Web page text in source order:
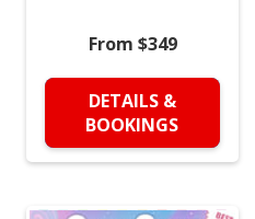
From $349
DETAILS &
BOOKINGS